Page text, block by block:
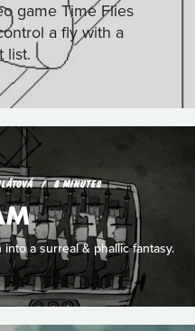
game Time Flies
a fly with a
list.
8 MINUTES
a surreal & phallic fantasy.